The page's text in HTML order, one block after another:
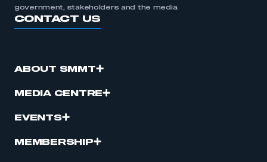
government, stakeholders and the media.
CONTACT US
ABOUT SMMT
MEDIA CENTRE
EVENTS
MEMBERSHIP